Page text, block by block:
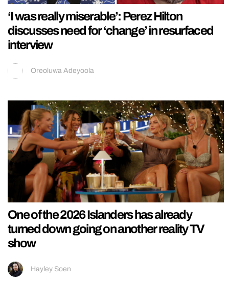
‘I was really miserable’: Perez Hilton
discusses need for ‘change’ in resurfaced
interview
Oreoluwa Adeyoola
One of the 2026 Islanders has already
turned down going on another reality TV
show
Hayley Soen